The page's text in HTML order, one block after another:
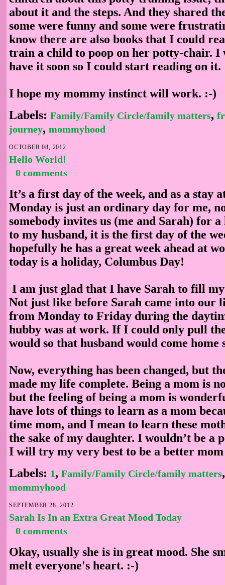
about it and the steps. And they shared
some were funny and some were
know there are also books that I could
train a child to poop on her potty-chair. I
have it soon so I could start reading on it.
I hope my mommy instinct will work. :-)
Labels: Family/Family Circle/family matters,
journey, mommyhood
OCTOBER 08, 2012
Hello World!
0 comments
It’s a first day of the week, and as a stay
Monday is just an ordinary day for me,
somebody invites us (me and Sarah) for
to my husband, it is the first day of the
hopefully he has a great week ahead at
today is a holiday, Columbus Day!
I am just glad that I have Sarah to fill
Not just like before Sarah came into our
from Monday to Friday during the
hubby was at work. If I could only pull
would so that husband would come home
Now, everything has been changed, but
made my life complete. Being a mom is
but the feeling of being a mom is
have lots of things to learn as a mom
time mom, and I mean to learn these
the sake of my daughter. I wouldn’t be a
I will try my very best to be a better
Labels: 1, Family/Family Circle/family matters
mommyhood
SEPTEMBER 28, 2012
Sarah Is In an Extra Great Mood Today
0 comments
Okay, usually she is in great mood. She
melt everyone's heart. :-)